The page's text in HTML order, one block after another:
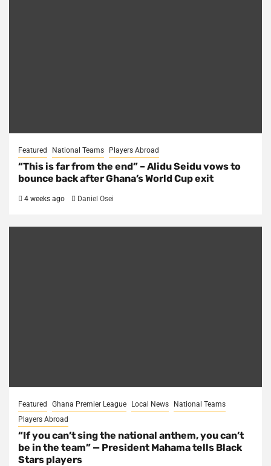
Featured National Teams Players Abroad
“This is far from the end” – Alidu Seidu vows to
bounce back after Ghana’s World Cup exit
4 weeks ago Daniel Osei
Featured Ghana Premier League Local News
National Teams
Players Abroad
“If you can’t sing the national anthem, you can’t
be in the team” — President Mahama tells Black
Stars players